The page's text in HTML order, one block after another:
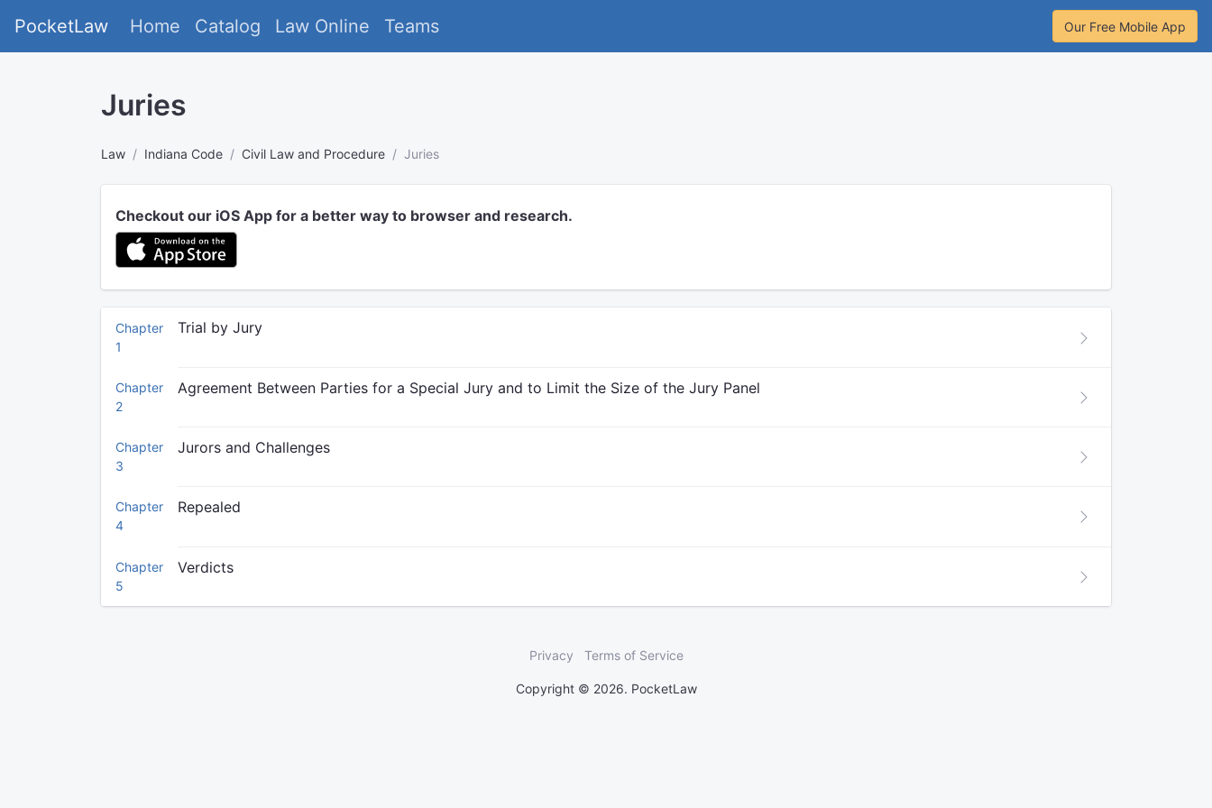
PocketLaw Home Catalog Law Online Teams Our Free Mobile App
Juries
Law Indiana Code Civil Law and Procedure Juries
Checkout our iOS App for a better way to browser and research.
Chapter
1
Trial by Jury
Chapter
2
Agreement Between Parties for a Special Jury and to Limit the Size of the Jury Panel
Chapter
3
Jurors and Challenges
Chapter
4
Repealed
Chapter
5
Verdicts
Privacy Terms of Service
Copyright © 2026. PocketLaw